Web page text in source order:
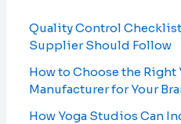
Quality Control Checklist
Supplier Should Follow
How to Choose the Right
Manufacturer for Your
How Yoga Studios Can